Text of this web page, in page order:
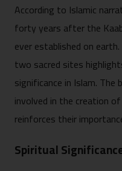
According to Islamic
forty years after the
ever established on
two sacred sites
significance in Islam.
involved in the creation
reinforces their
Spiritual